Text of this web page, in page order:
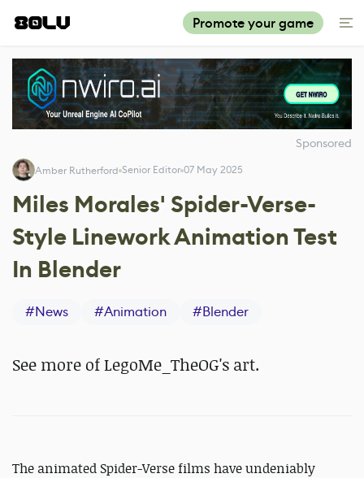
Promote your game
Sponsored
Amber Rutherford Senior Editor 07 May 2025
Miles Morales' Spider-Verse-
Style Linework Animation Test
In Blender
#News #Animation #Blender
See more of LegoMe_TheOG's art.
The animated Spider-Verse films have undeniably